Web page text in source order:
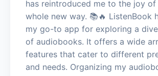
has reintroduced me to the joy
whole new way. 📚🔥 ListenBook
my go-to app for exploring a
of audiobooks. It offers a wide
features that cater to different
and needs. Organizing my